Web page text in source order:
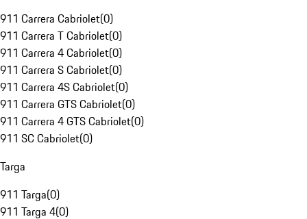
911 Carrera Cabriolet(0)
911 Carrera T Cabriolet(0)
911 Carrera 4 Cabriolet(0)
911 Carrera S Cabriolet(0)
911 Carrera 4S Cabriolet(0)
911 Carrera GTS Cabriolet(0)
911 Carrera 4 GTS Cabriolet(0)
911 SC Cabriolet(0)
Targa
911 Targa(0)
911 Targa 4(0)